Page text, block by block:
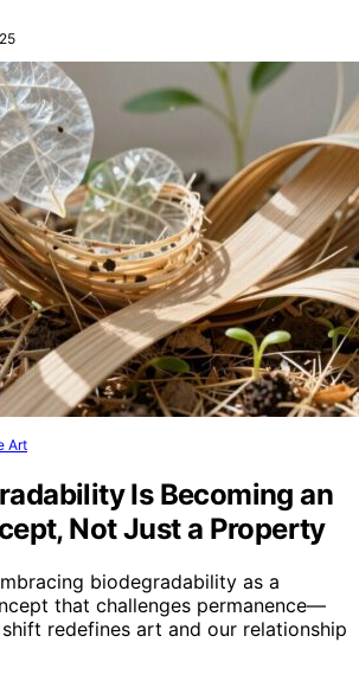
Art
Is Becoming an
Not Just a Property
biodegradability as a
that challenges permanence—
redefines art and our relationship